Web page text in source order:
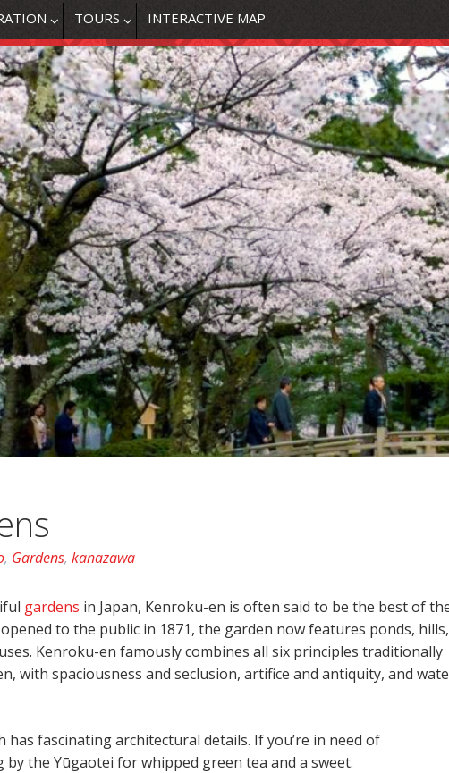
TOURS INTERACTIVE MAP
, Gardens,kanazawa
gardens in Japan, Kenroku-en is often said to be the best of
to the public in 1871, the garden now features ponds, hills,
Kenroku-en famously combines all six principles traditionally
with spaciousness and seclusion, artifice and antiquity, and
has fascinating architectural details. If you’re in need of
the Yūgaotei for whipped green tea and a sweet.